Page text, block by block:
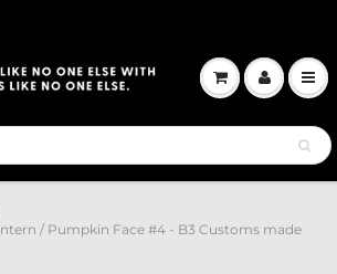
/ Pumpkin Face #4 - B3 Customs made